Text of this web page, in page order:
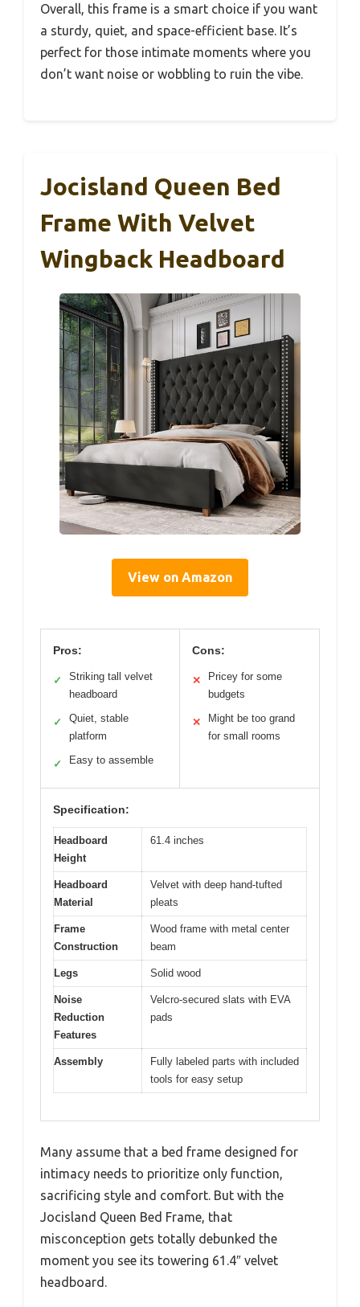
Overall, this frame is a smart choice if you want
a sturdy, quiet, and space-efficient base. It’s
perfect for those intimate moments where you
don’t want noise or wobbling to ruin the vibe.
Jocisland Queen Bed
Frame With Velvet
Wingback Headboard
View on Amazon
Pros:
✓
Striking tall velvet
headboard
✓
Quiet, stable
platform
✓ Easy to assemble
Cons:
✕
Pricey for some
budgets
✕
Might be too grand
for small rooms
Specification:
Headboard
Height
61.4 inches
Headboard
Material
Velvet with deep hand-tufted
pleats
Frame
Construction
Wood frame with metal center
beam
Legs Solid wood
Noise
Reduction
Features
Velcro-secured slats with EVA
pads
Assembly
Fully labeled parts with included
tools for easy setup
Many assume that a bed frame designed for
intimacy needs to prioritize only function,
sacrificing style and comfort. But with the
Jocisland Queen Bed Frame, that
misconception gets totally debunked the
moment you see its towering 61.4″ velvet
headboard.